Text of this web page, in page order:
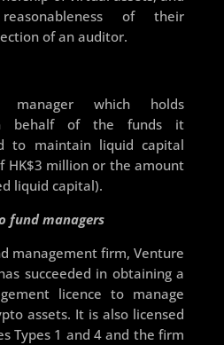
of their
of an auditor.
which holds
behalf of the funds it
to maintain liquid capital
HK$3 million or the amount
liquid capital).
fund managers
management firm, Venture
succeeded in obtaining a
licence to manage
assets. It is also licensed
Types 1 and 4 and the firm